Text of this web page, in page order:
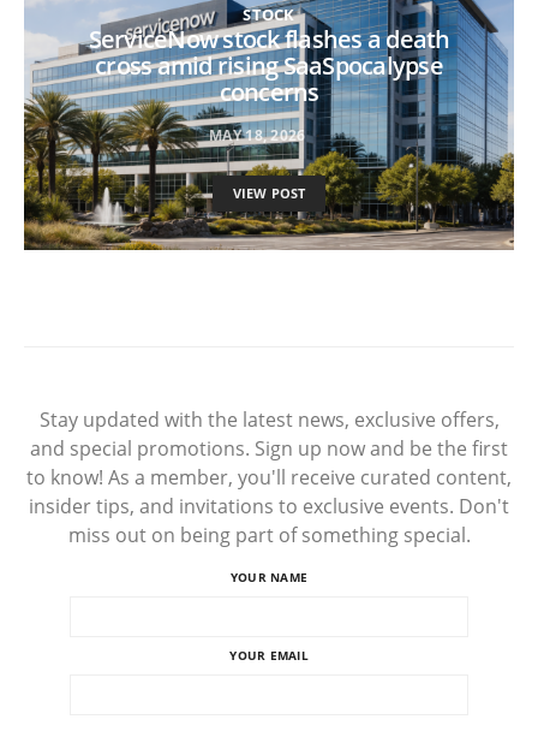
STOCK
ServiceNow stock flashes a death
cross amid rising SaaSpocalypse
concerns
MAY 18, 2026
VIEW POST
Stay updated with the latest news, exclusive offers,
and special promotions. Sign up now and be the first
to know! As a member, you'll receive curated content,
insider tips, and invitations to exclusive events. Don't
miss out on being part of something special.
YOUR NAME
YOUR EMAIL